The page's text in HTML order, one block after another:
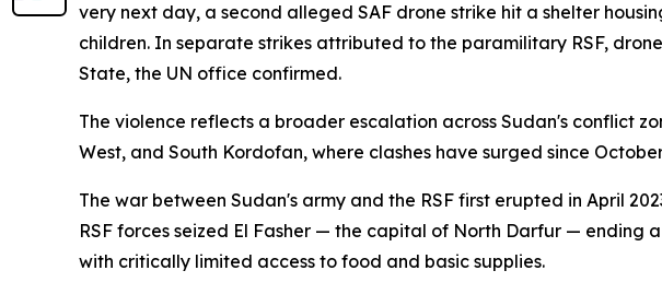
very next day, a second alleged SAF drone strike hit a shelter
children. In separate strikes attributed to the paramilitary RSF,
State, the UN office confirmed.
The violence reflects a broader escalation across Sudan's conflict
West, and South Kordofan, where clashes have surged since
The war between Sudan's army and the RSF first erupted in April
RSF forces seized El Fasher — the capital of North Darfur —
with critically limited access to food and basic supplies.